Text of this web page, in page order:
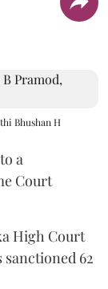
Bhushan H
a
Court
High Court
sanctioned 62